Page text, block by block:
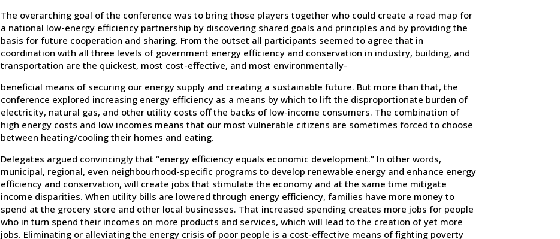
The overarching goal of the conference was to bring those players together who could create a road map for
a national low-energy efficiency partnership by discovering shared goals and principles and by providing the
basis for future cooperation and sharing. From the outset all participants seemed to agree that in
coordination with all three levels of government energy efficiency and conservation in industry, building, and
transportation are the quickest, most cost-effective, and most environmentally-
beneficial means of securing our energy supply and creating a sustainable future. But more than that, the
conference explored increasing energy efficiency as a means by which to lift the disproportionate burden of
electricity, natural gas, and other utility costs off the backs of low-income consumers. The combination of
high energy costs and low incomes means that our most vulnerable citizens are sometimes forced to choose
between heating/cooling their homes and eating.
Delegates argued convincingly that “energy efficiency equals economic development.” In other words,
municipal, regional, even neighbourhood-specific programs to develop renewable energy and enhance energy
efficiency and conservation, will create jobs that stimulate the economy and at the same time mitigate
income disparities. When utility bills are lowered through energy efficiency, families have more money to
spend at the grocery store and other local businesses. That increased spending creates more jobs for people
who in turn spend their incomes on more products and services, which will lead to the creation of yet more
jobs. Eliminating or alleviating the energy crisis of poor people is a cost-effective means of fighting poverty